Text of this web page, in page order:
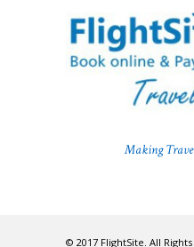
Making
© 2017 FlightSite. All